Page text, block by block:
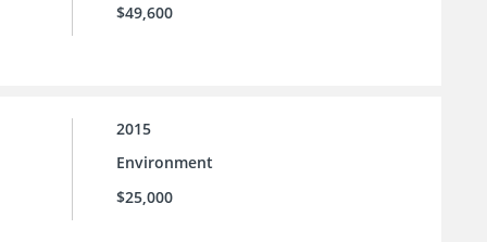
$49,600
2015
Environment
$25,000